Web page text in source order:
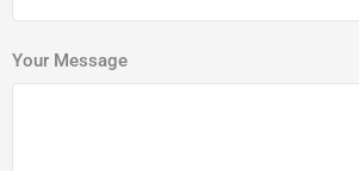
Your Message